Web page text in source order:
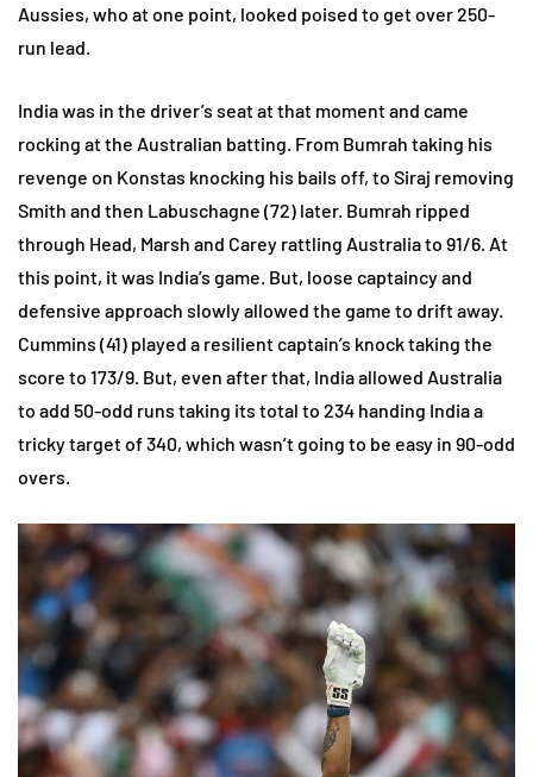
Aussies, who at one point, looked poised to get over 250-
run lead.
India was in the driver’s seat at that moment and came
rocking at the Australian batting. From Bumrah taking his
revenge on Konstas knocking his bails off, to Siraj removing
Smith and then Labuschagne (72) later. Bumrah ripped
through Head, Marsh and Carey rattling Australia to 91/6. At
this point, it was India’s game. But, loose captaincy and
defensive approach slowly allowed the game to drift away.
Cummins (41) played a resilient captain’s knock taking the
score to 173/9. But, even after that, India allowed Australia
to add 50-odd runs taking its total to 234 handing India a
tricky target of 340, which wasn’t going to be easy in 90-odd
overs.